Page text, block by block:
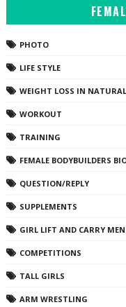
PHOTO
LIFE STYLE
WEIGHT LOSS IN NATURAL
WORKOUT
TRAINING
FEMALE BODYBUILDERS
QUESTION/REPLY
SUPPLEMENTS
GIRL LIFT AND CARRY MEN
COMPETITIONS
TALL GIRLS
ARM WRESTLING